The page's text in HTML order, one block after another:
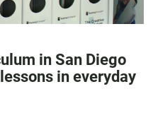
in San Diego
in everyday